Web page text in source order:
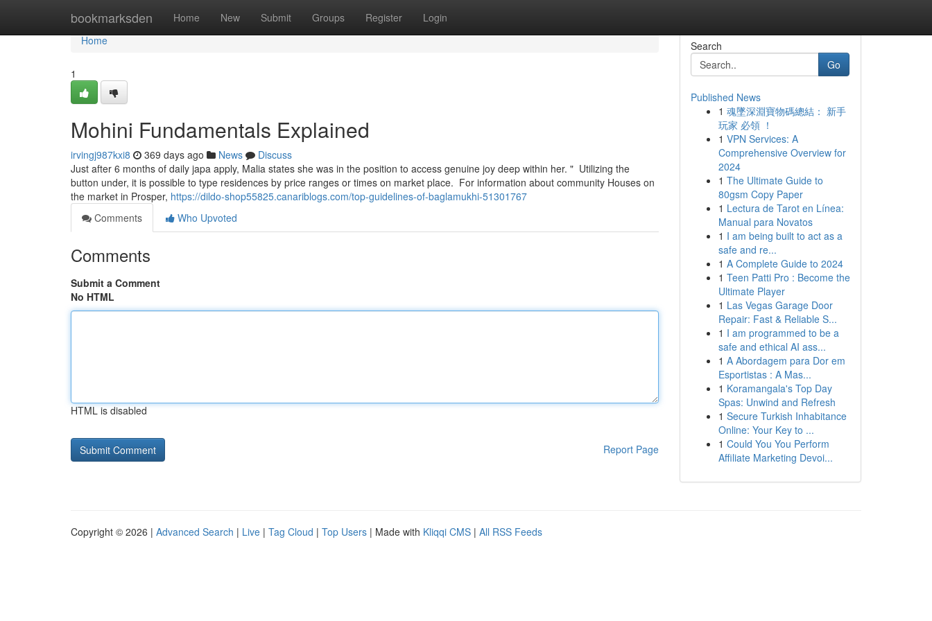
bookmarksden Home New Submit Groups Register Login
Home
Home
1
Mohini Fundamentals Explained
irvingj987kxi8 369 days ago News
Discuss
Just after 6 months of daily japa apply, Malia states she was in the position to access genuine joy deep within her. " Utilizing the
button under, it is possible to type residences by price ranges or times on market place. For information about community Houses on
the market in Prosper, https://dildo-shop55825.canariblogs.com/top-guidelines-of-baglamukhi-51301767
Comments
Who Upvoted
Comments
Submit a Comment
No HTML
HTML is disabled
Report Page
Search
Go
Published News
1 魂墜深淵寶物碼總結： 新手
玩家 必領 ！
1 VPN Services: A
Comprehensive Overview for
2024
1 The Ultimate Guide to
80gsm Copy Paper
1 Lectura de Tarot en Línea:
Manual para Novatos
1 I am being built to act as a
safe and re...
1 A Complete Guide to 2024
1 Teen Patti Pro : Become the
Ultimate Player
1 Las Vegas Garage Door
Repair: Fast & Reliable S...
1 I am programmed to be a
safe and ethical AI ass...
1 A Abordagem para Dor em
Esportistas : A Mas...
1 Koramangala's Top Day
Spas: Unwind and Refresh
1 Secure Turkish Inhabitance
Online: Your Key to ...
1 Could You You Perform
Affiliate Marketing Devoi...
Copyright © 2026 | Advanced Search | Live | Tag Cloud | Top Users | Made with Kliqqi CMS | All RSS Feeds